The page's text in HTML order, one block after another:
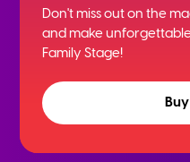
Don't miss out on the
andmake
Family Stage!